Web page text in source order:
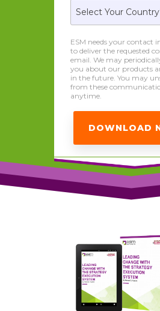
ESM needs your contact
to deliver the requested
email. We may
you about our products
in the future. You may
from these
anytime.